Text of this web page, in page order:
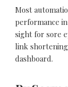
Most
performance
sight for sore
link
dashboard.